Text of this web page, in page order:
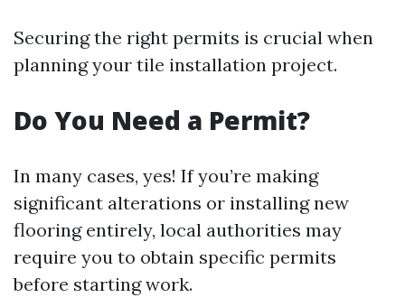
Securing the right permits is crucial when
planning your tile installation project.
Do You Need a Permit?
In many cases, yes! If you’re making
significant alterations or installing new
flooring entirely, local authorities may
require you to obtain specific permits
before starting work.